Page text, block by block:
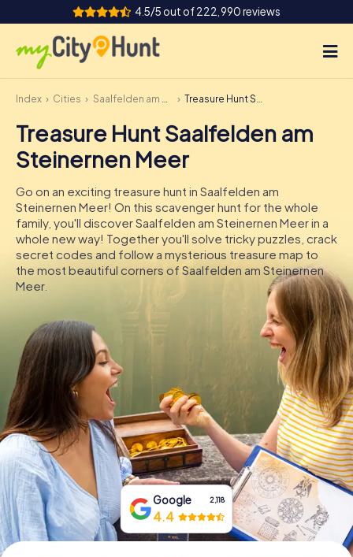
4.5/5 out of 222,990 reviews
How it works
Cities
Team Building
Tickets
INT
DE
IE
IT
Book Tickets
Buy Gift Vouchers
Index Cities Saalfelden am Steinernen Meer Treasure Hunt Saalfelden am Steinernen Meer
Treasure Hunt Saalfelden am
Steinernen Meer
Go on an exciting treasure hunt in Saalfelden am
Steinernen Meer! On this scavenger hunt for the whole
family, you'll discover Saalfelden am Steinernen Meer in a
whole new way! Together you'll solve tricky puzzles, crack
secret codes and follow a mysterious treasure map to
the most beautiful corners of Saalfelden am Steinernen
Meer.
Google 2,118
4.4